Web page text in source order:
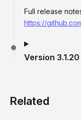
Full release
https://
Version 3.1.20
Related